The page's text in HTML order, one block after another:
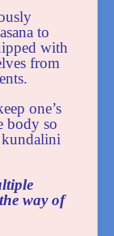
to
with
from
one’s
body so
kundalini
way of